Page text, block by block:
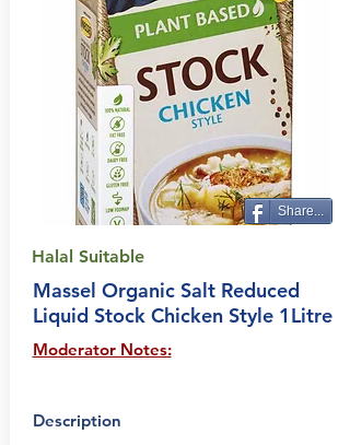
Share...
Halal Suitable
Massel Organic Salt Reduced
Liquid Stock Chicken Style 1Litre
Moderator Notes:
Description